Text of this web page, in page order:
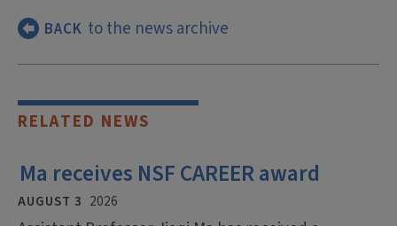
BACK to the news archive
RELATED NEWS
Ma receives NSF CAREER award
AUGUST 3 2026